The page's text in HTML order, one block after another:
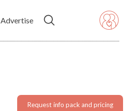
Advertise
Request info pack and pricing